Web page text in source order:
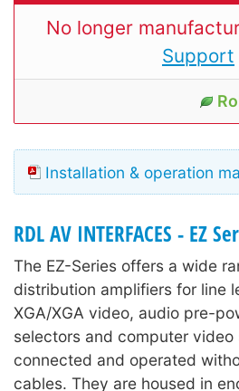
No longer
Support
Installation & operation
RDL AV INTERFACES - EZ
The EZ-Series offers a wide
distribution amplifiers for line
XGA/XGA video, audio pre-
selectors and computer
connected and operated
cables. They are housed in